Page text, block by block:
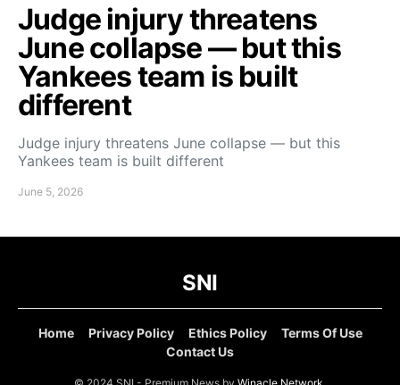
Judge injury threatens
June collapse — but this
Yankees team is built
different
Judge injury threatens June collapse — but this
Yankees team is built different
June 5, 2026
SNI
Home Privacy Policy Ethics Policy
Terms Of Use
Contact Us